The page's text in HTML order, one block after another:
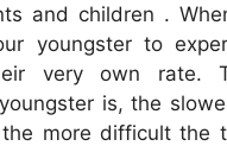
and children .
youngster to
very own rate.
is, the
more difficult the